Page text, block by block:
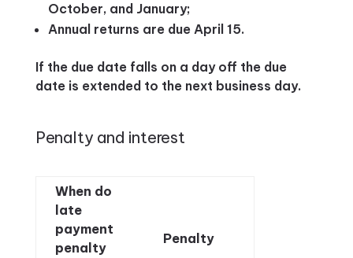
October, and January;
Annual returns are due April 15.
If the due date falls on a day off the due
date is extended to the next business day.
Penalty and interest
When do
late
payment
penalty
Penalty